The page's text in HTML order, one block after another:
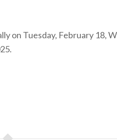
on Tuesday, February 18,